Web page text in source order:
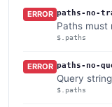
ERROR paths-no-
Paths must
$.paths
ERROR paths-no-
Query
$.paths